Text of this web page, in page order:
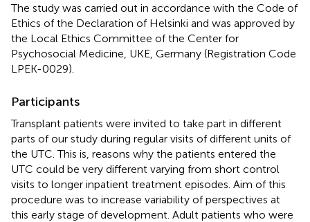
The study was carried out in accordance with the Code of
Ethics of the Declaration of Helsinki and was approved by
the Local Ethics Committee of the Center for
Psychosocial Medicine, UKE, Germany (Registration Code
LPEK-0029).
Participants
Transplant patients were invited to take part in different
parts of our study during regular visits of different units of
the UTC. This is, reasons why the patients entered the
UTC could be very different varying from short control
visits to longer inpatient treatment episodes. Aim of this
procedure was to increase variability of perspectives at
this early stage of development. Adult patients who were